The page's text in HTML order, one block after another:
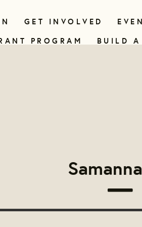
GET INVOLVED
PROGRAM
BUILD A